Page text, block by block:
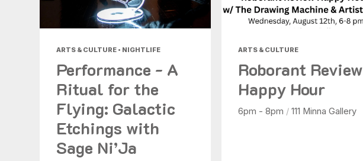
ARTS & CULTURE • NIGHTLIFE
Performance - A
Ritual for the
Flying: Galactic
Etchings with
Sage Ni’Ja
ARTS & CULTURE
Roborant Review
Happy Hour
6pm - 8pm / 111 Minna Gallery